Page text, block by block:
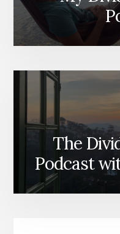
The
Podcast